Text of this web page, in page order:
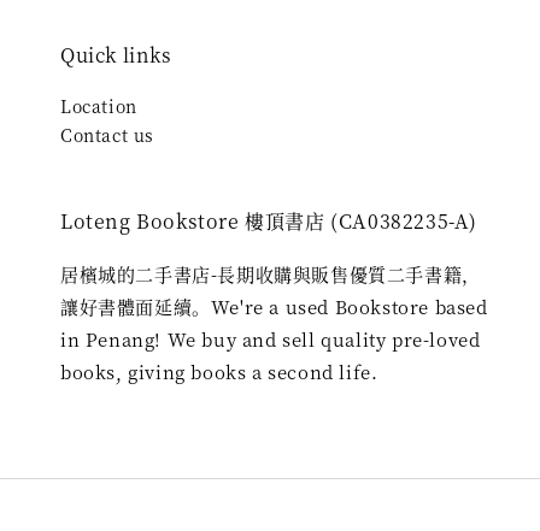
Quick links
Location
Contact us
Loteng Bookstore 樓頂書店 (CA0382235-A)
居檳城的二手書店-長期收購與販售優質二手書籍，
讓好書體面延續。We're a used Bookstore based
in Penang! We buy and sell quality pre-loved
books, giving books a second life.